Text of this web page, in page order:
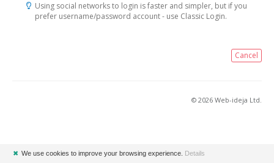
Using social networks to login is faster and simpler, but if you
prefer username/password account - use Classic Login.
Cancel
© 2026 Web-ideja Ltd.
✖ We use cookies to improve your browsing experience. Details